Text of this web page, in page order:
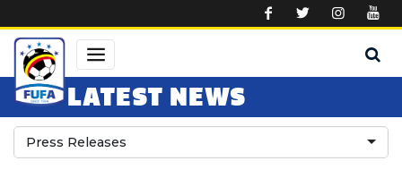
LATEST NEWS
Press Releases